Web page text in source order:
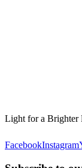
Light for a Brighter
FacebookInstagram